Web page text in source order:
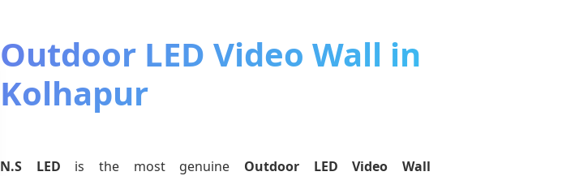
Outdoor LED Video Wall in
Kolhapur
N.S LED is the most genuine Outdoor LED Video Wall